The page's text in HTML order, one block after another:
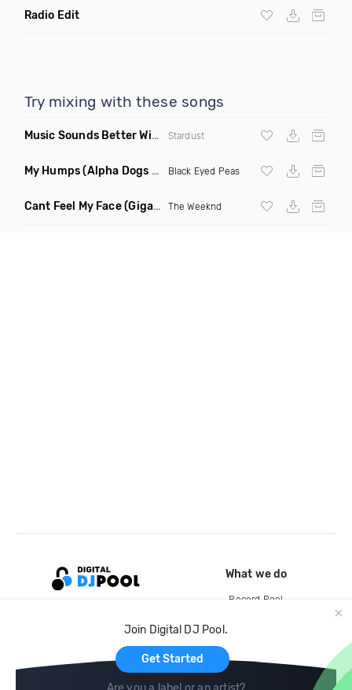
Radio Edit
Try mixing with these songs
Music Sounds Better With You (Konsin Remix)
Stardust
My Humps(Alpha Dogs Club Edit Remix) Black Eyed Peas
Cant Feel My Face(Gigahurtz Remix) The Weeknd
Join Digital DJ Pool.
Get Started
What we do
Record Pool